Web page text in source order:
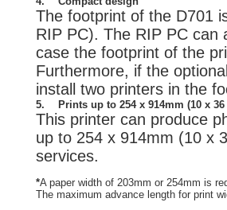
The footprint of the D701
RIP PC). The RIP PC can
case the footprint of the
Furthermore, if the
install two printers in the
5. Prints up to 254 x 914mm (10 x
This printer can produce
up to 254 x 914mm (10 x
services.
*A paper width of 203mm or 254mm is
The maximum advance length for print